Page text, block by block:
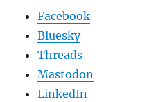
Facebook
Bluesky
Threads
Mastodon
LinkedIn